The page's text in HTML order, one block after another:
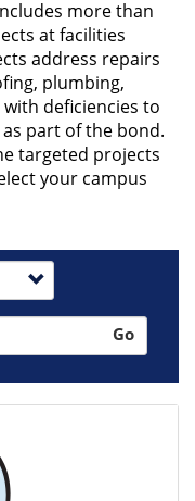
more than
at facilities
address repairs
plumbing,
deficiencies to
part of the bond.
targeted projects
your campus
Go